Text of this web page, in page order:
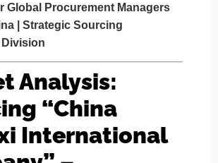
Global Procurement Managers
| Strategic Sourcing
Division
Analysis:
“China
International